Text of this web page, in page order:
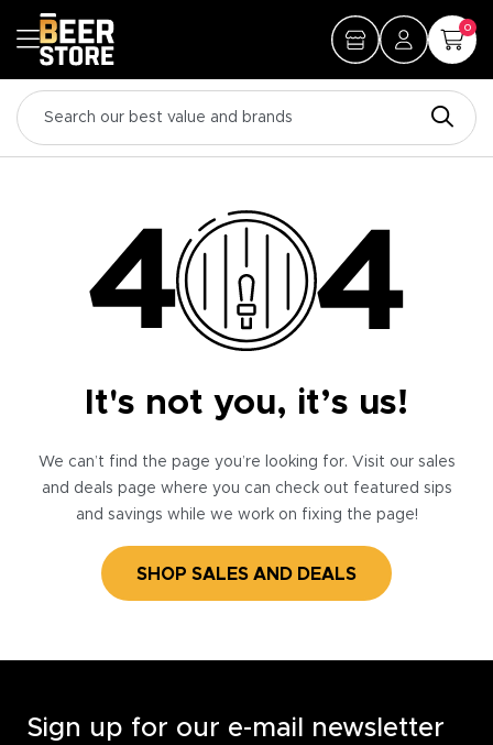
0
It's not you, it’s us!
We can’t find the page you’re looking for. Visit our sales
and deals page where you can check out featured sips
and savings while we work on fixing the page!
SHOP SALES AND DEALS
Sign up for our e-mail newsletter